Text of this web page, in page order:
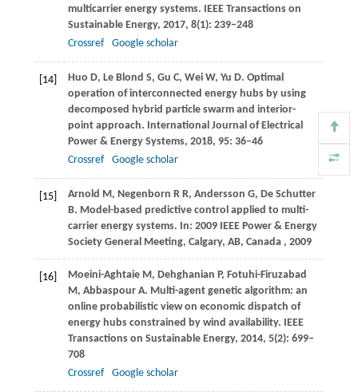
multicarrier energy systems. IEEE Transactions on
Sustainable Energy, 2017, 8(1): 239–248
Crossref
Google scholar
[14] Huo D, Le Blond S, Gu C, WeiW, Yu D. Optimal
operation of interconnected energy hubs by using
decomposed hybrid particle swarm and interior-
point approach. International Journal of Electrical
Power & Energy Systems, 2018, 95: 36–46
Crossref
Google scholar
[15] Arnold M, Negenborn R R, Andersson G, De Schutter
B. Model-based predictive control applied to multi-
carrier energy systems. In: 2009 IEEE Power & Energy
Society General Meeting, Calgary, AB, Canada, 2009
[16] Moeini-AghtaieM, Dehghanian P, Fotuhi-Firuzabad
M, AbbaspourA. Multi-agent genetic algorithm: an
online probabilistic view on economic dispatch of
energy hubs constrained by wind availability. IEEE
Transactions on Sustainable Energy, 2014, 5(2): 699–
708
Crossref
Google scholar